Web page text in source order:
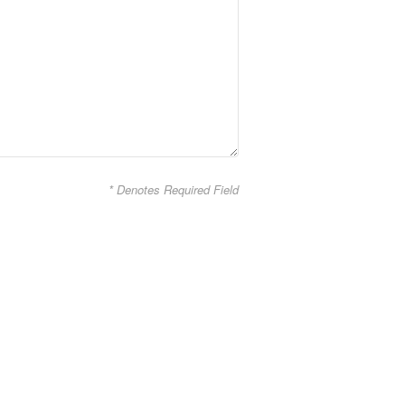
* Denotes Required Field